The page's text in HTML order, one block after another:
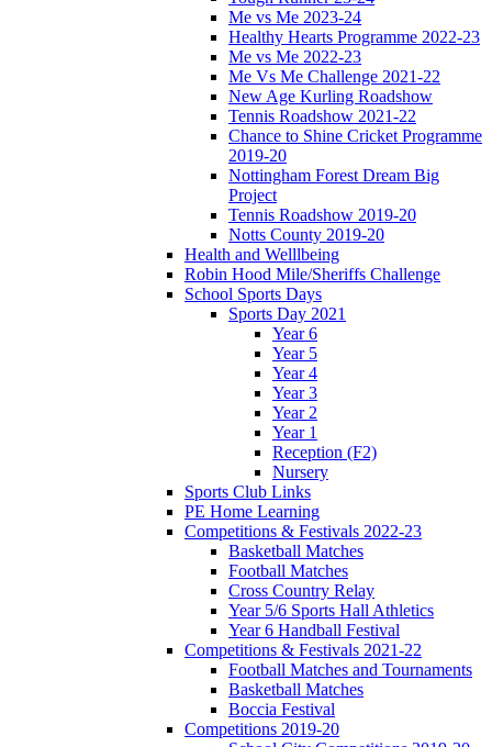
Me vs Me 2023-24
Healthy Hearts Programme 2022-23
Me vs Me 2022-23
Me Vs Me Challenge 2021-22
New Age Kurling Roadshow
Tennis Roadshow 2021-22
Chance to Shine Cricket Programme
2019-20
Nottingham Forest Dream Big
Project
Tennis Roadshow 2019-20
Notts County 2019-20
Health and Welllbeing
Robin Hood Mile/Sheriffs Challenge
School Sports Days
Sports Day 2021
Year 6
Year 5
Year 4
Year 3
Year 2
Year 1
Reception (F2)
Nursery
Sports Club Links
PE Home Learning
Competitions & Festivals 2022-23
Basketball Matches
Football Matches
Cross Country Relay
Year 5/6 Sports Hall Athletics
Year 6 Handball Festival
Competitions & Festivals 2021-22
Football Matches and Tournaments
Basketball Matches
Boccia Festival
Competitions 2019-20